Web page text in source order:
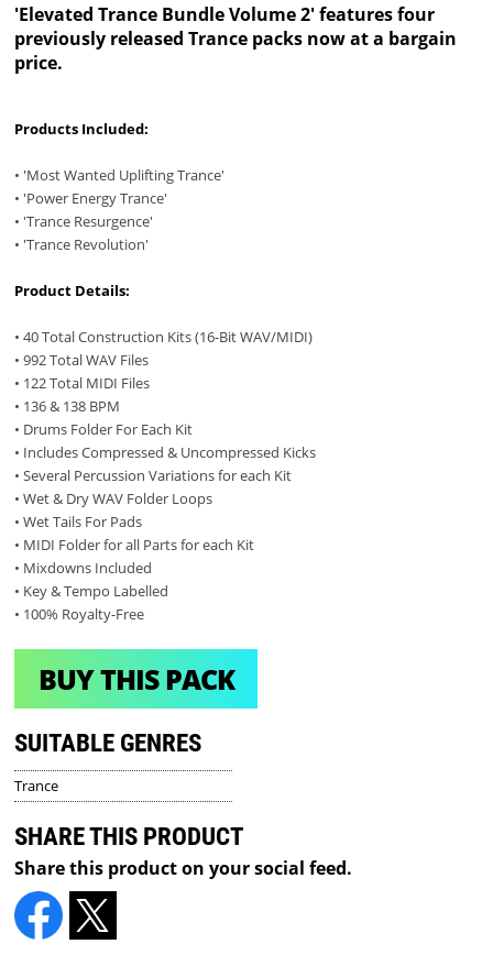
'Elevated Trance Bundle Volume 2' features four
previously released Trance packs now at a bargain
price.
Products Included:
• 'Most Wanted Uplifting Trance'
• 'Power Energy Trance'
• 'Trance Resurgence'
• 'Trance Revolution'
Product Details:
• 40 Total Construction Kits (16-Bit WAV/MIDI)
• 992 Total WAV Files
• 122 Total MIDI Files
• 136 & 138 BPM
• Drums Folder For Each Kit
• Includes Compressed & Uncompressed Kicks
• Several Percussion Variations for each Kit
• Wet & Dry WAV Folder Loops
• Wet Tails For Pads
• MIDI Folder for all Parts for each Kit
• Mixdowns Included
• Key & Tempo Labelled
• 100% Royalty-Free
BUY THIS PACK
SUITABLE GENRES
Trance
SHARE THIS PRODUCT
Share this product on your social feed.